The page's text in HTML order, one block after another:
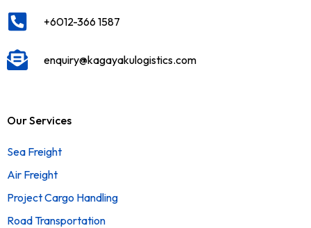
+6012-366 1587
enquiry@kagayakulogistics.com
Our Services
Sea Freight
Air Freight
Project Cargo Handling
Road Transportation